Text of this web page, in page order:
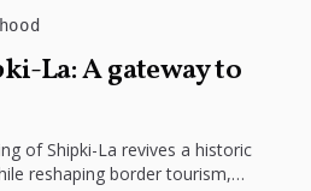
La: A gateway to
of Shipki-La revives a historic
reshaping border tourism,